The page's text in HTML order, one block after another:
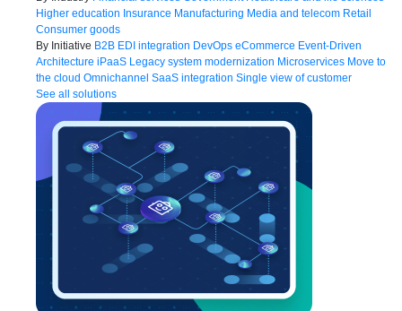
Higher education Insurance Manufacturing Media and telecom Retail
Consumer goods
By Initiative B2B EDI integration DevOps eCommerce Event-Driven
Architecture iPaaS Legacy system modernization Microservices Move to
the cloud Omnichannel SaaS integration Single view of customer
See all solutions